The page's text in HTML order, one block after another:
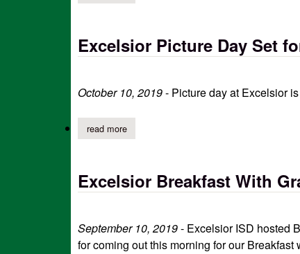
Excelsior Picture Day Set
October 10, 2019- Picture day at Excelsior is
read moreabout excelsior picture day set for oct 15th
Excelsior Breakfast With
September 10, 2019- Excelsior ISD hosted
for coming out this morning for our